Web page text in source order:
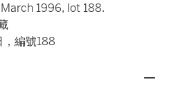
1996, lot 188.
編號188